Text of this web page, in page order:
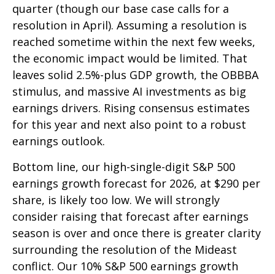
quarter (though our base case calls for a
resolution in April). Assuming a resolution is
reached sometime within the next few weeks,
the economic impact would be limited. That
leaves solid 2.5%-plus GDP growth, the OBBBA
stimulus, and massive AI investments as big
earnings drivers. Rising consensus estimates
for this year and next also point to a robust
earnings outlook.
Bottom line, our high-single-digit S&P 500
earnings growth forecast for 2026, at $290 per
share, is likely too low. We will strongly
consider raising that forecast after earnings
season is over and once there is greater clarity
surrounding the resolution of the Mideast
conflict. Our 10% S&P 500 earnings growth